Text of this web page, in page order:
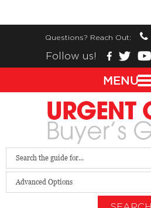
Questions? Reach Out:
Follow us!
Advanced Options
MENU